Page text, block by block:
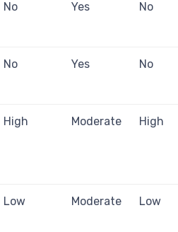
No Yes No
No Yes No
High Moderate High
Low Moderate Low